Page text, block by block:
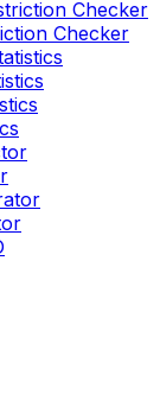
Checker